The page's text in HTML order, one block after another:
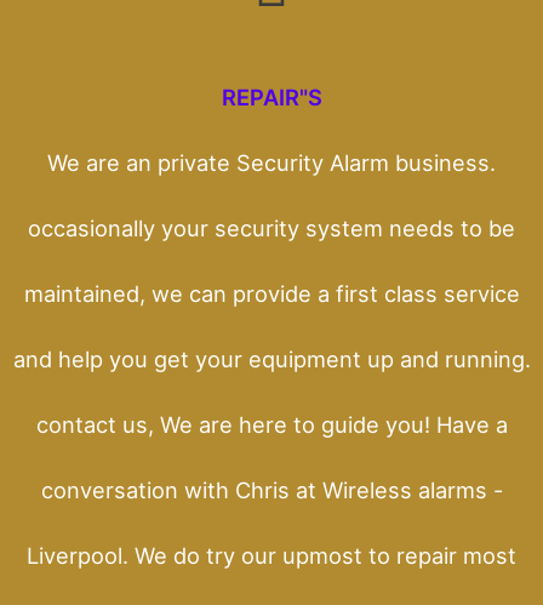
REPAIR"S
We are an private Security Alarm business.
occasionally your security system needs to be
maintained, we can provide a first class service
and help you get your equipment up and running.
contact us, We are here to guide you! Have a
conversation with Chris at Wireless alarms -
Liverpool. We do try our upmost to repair most